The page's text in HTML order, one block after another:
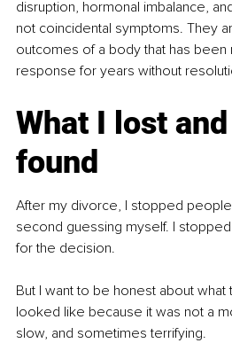
disruption, hormonal imbalance,
not coincidental symptoms. They
outcomes of a body that has been
response for years without
What I lost
found
After my divorce, I stopped
second guessing myself. I
for the decision.
But I want to be honest about what
looked like because it was not a
slow, and sometimes terrifying.